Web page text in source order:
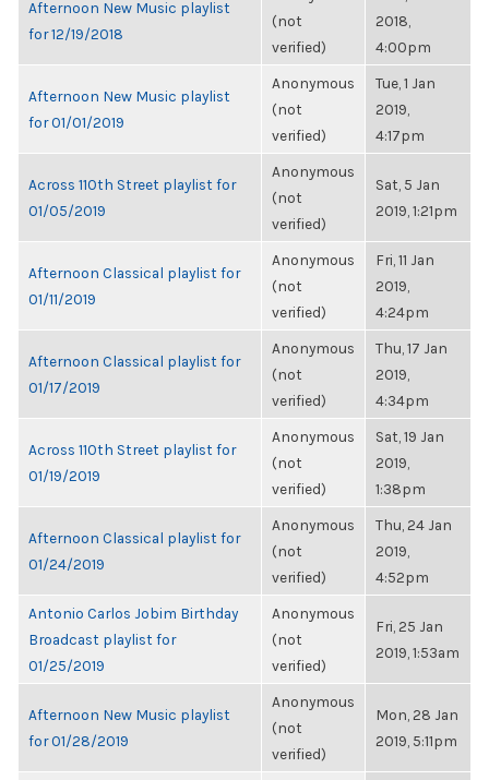
Afternoon New Music playlist
for 12/19/2018
(not
verified)
2018,
4:00pm
Afternoon New Music playlist
for 01/01/2019
Anonymous
(not
verified)
Tue, 1 Jan
2019,
4:17pm
Across 110th Street playlist for
01/05/2019
Anonymous
(not
verified)
Sat, 5 Jan
2019, 1:21pm
Afternoon Classical playlist for
01/11/2019
Anonymous
(not
verified)
Fri, 11 Jan
2019,
4:24pm
Afternoon Classical playlist for
01/17/2019
Anonymous
(not
verified)
Thu, 17 Jan
2019,
4:34pm
Across 110th Street playlist for
01/19/2019
Anonymous
(not
verified)
Sat, 19 Jan
2019,
1:38pm
Afternoon Classical playlist for
01/24/2019
Anonymous
(not
verified)
Thu, 24 Jan
2019,
4:52pm
Antonio Carlos Jobim Birthday
Broadcast playlist for
01/25/2019
Anonymous
(not
verified)
Fri, 25 Jan
2019, 1:53am
Afternoon New Music playlist
for 01/28/2019
Anonymous
(not
verified)
Mon, 28 Jan
2019, 5:11pm